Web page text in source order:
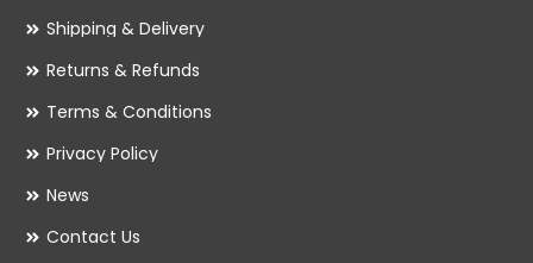
Shipping & Delivery
Returns & Refunds
Terms & Conditions
Privacy Policy
News
Contact Us